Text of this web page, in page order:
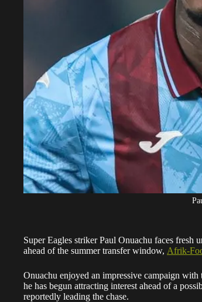
Super Eagles striker Paul Onuachu faces fresh
ahead of the summer transfer window, Afrik-
Onuachu enjoyed an impressive campaign with
he has begun attracting interest ahead of a
reportedly leading the chase.